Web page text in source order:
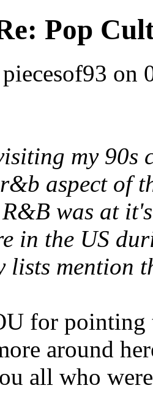
Pop
piecesof93 on
my
aspect of
was at
in the US
lists mention
for pointing
around
all who